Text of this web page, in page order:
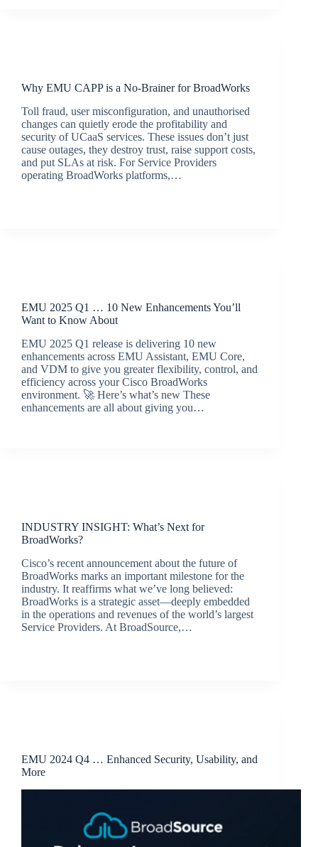
Why EMU CAPP is a No-Brainer for BroadWorks
Toll fraud, user misconfiguration, and unauthorised
changes can quietly erode the profitability and
security of UCaaS services. These issues don’t just
cause outages, they destroy trust, raise support costs,
and put SLAs at risk. For Service Providers
operating BroadWorks platforms,…
EMU 2025 Q1 … 10 New Enhancements You’ll
Want to Know About
EMU 2025 Q1 release is delivering 10 new
enhancements across EMU Assistant, EMU Core,
and VDM to give you greater flexibility, control, and
efficiency across your Cisco BroadWorks
environment. 🚀 Here’s what’s new These
enhancements are all about giving you…
INDUSTRY INSIGHT: What’s Next for
BroadWorks?
Cisco’s recent announcement about the future of
BroadWorks marks an important milestone for the
industry. It reaffirms what we’ve long believed:
BroadWorks is a strategic asset—deeply embedded
in the operations and revenues of the world’s largest
Service Providers. At BroadSource,…
EMU 2024 Q4 … Enhanced Security, Usability, and
More